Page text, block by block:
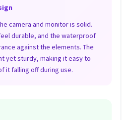
camera and monitor is solid.
durable, and the waterproof
against the elements. The
yet sturdy, making it easy to
it falling off during use.